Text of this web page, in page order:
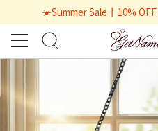
☀️Summer Sale丨10%